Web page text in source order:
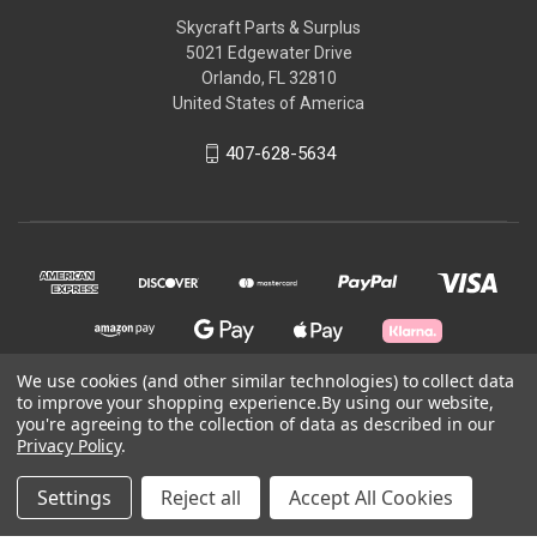
Skycraft Parts & Surplus
5021 Edgewater Drive
Orlando, FL 32810
United States of America
407-628-5634
© 2026 Skycraft Surplus, LLC
Powered by BigCommerce
We use cookies (and other similar technologies) to collect data
to improve your shopping experience.By using our website,
you're agreeing to the collection of data as described in our
Privacy Policy.
Settings Reject all Accept All Cookies